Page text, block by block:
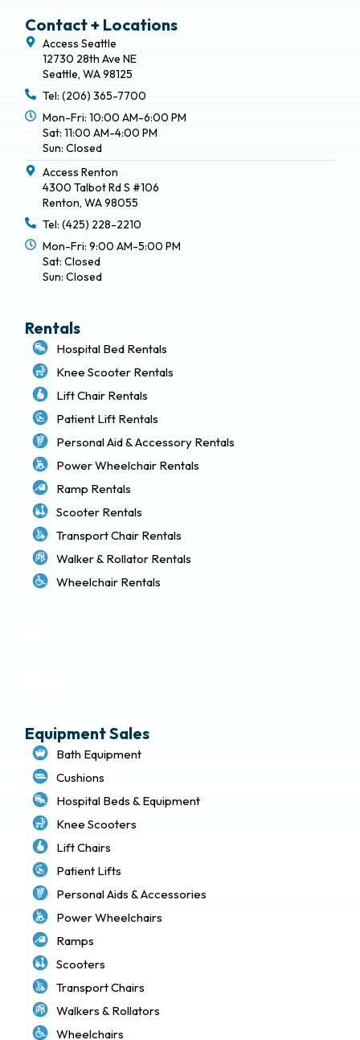
Contact + Locations
Access Seattle
12730 28th Ave NE
Seattle, WA 98125
Tel: (206) 365-7700
Mon-Fri: 10:00 AM-6:00 PM
Sat: 11:00 AM-4:00 PM
Sun: Closed
Access Renton
4300 Talbot Rd S #106
Renton, WA 98055
Tel: (425) 228-2210
Mon-Fri: 9:00 AM-5:00 PM
Sat: Closed
Sun: Closed
Rentals
Hospital Bed Rentals
Knee Scooter Rentals
Lift Chair Rentals
Patient Lift Rentals
Personal Aid & Accessory Rentals
Power Wheelchair Rentals
Ramp Rentals
Scooter Rentals
Transport Chair Rentals
Walker & Rollator Rentals
Wheelchair Rentals
Equipment Sales
Bath Equipment
Cushions
Hospital Beds & Equipment
Knee Scooters
Lift Chairs
Patient Lifts
Personal Aids & Accessories
Power Wheelchairs
Ramps
Scooters
Transport Chairs
Walkers & Rollators
Wheelchairs